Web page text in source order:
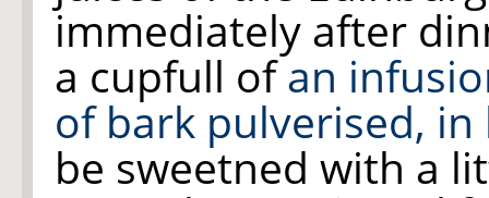
immediately after
a cupfull ofan
of bark pulverised,
be sweetned with a